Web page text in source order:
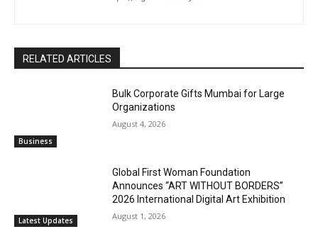
RELATED ARTICLES
Business
Bulk Corporate Gifts Mumbai for Large
Organizations
August 4, 2026
Latest Updates
Global First Woman Foundation
Announces “ART WITHOUT BORDERS”
2026 International Digital Art Exhibition
August 1, 2026